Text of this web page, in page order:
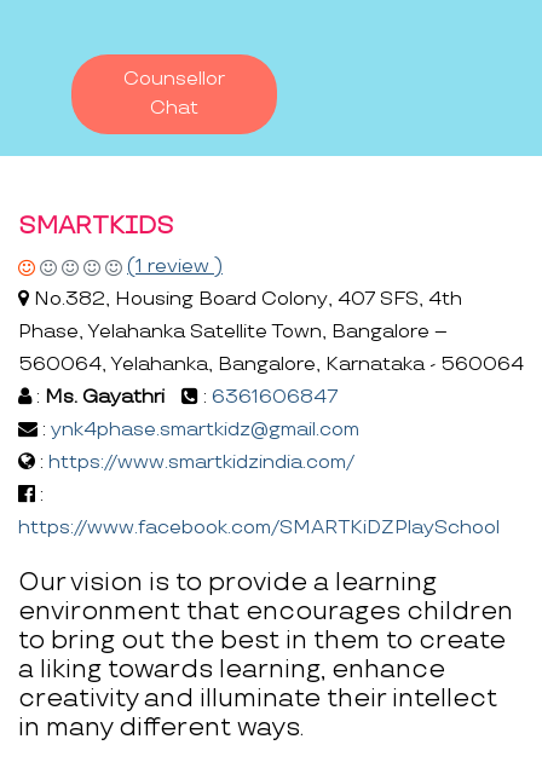
Counsellor
Chat
SMARTKIDS
(1 review )
No.382, Housing Board Colony, 407 SFS, 4th
Phase, Yelahanka Satellite Town, Bangalore –
560064, Yelahanka, Bangalore, Karnataka - 560064
: Ms. Gayathri : 6361606847
: ynk4phase.smartkidz@gmail.com
: https://www.smartkidzindia.com/
:
https://www.facebook.com/SMARTKiDZPlaySchool
Our vision is to provide a learning
environment that encourages children
to bring out the best in them to create
a liking towards learning, enhance
creativity and illuminate their intellect
in many different ways.